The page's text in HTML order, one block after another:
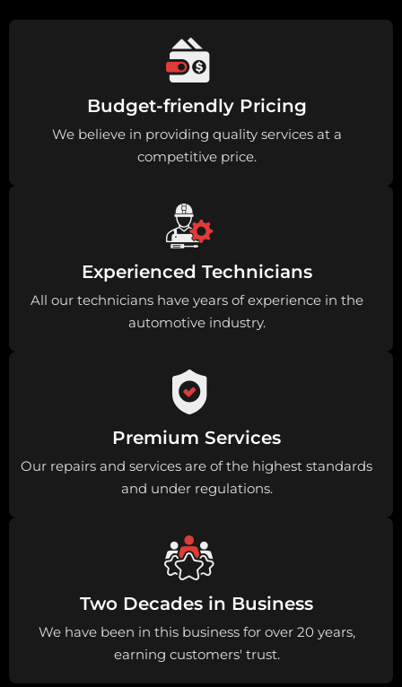
Budget-friendly Pricing
We believe in providing quality services at a
competitive price.
Experienced Technicians
All our technicians have years of experience in the
automotive industry.
Premium Services
Our repairs and services are of the highest standards
and under regulations.
Two Decades in Business
We have been in this business for over 20 years,
earning customers' trust.